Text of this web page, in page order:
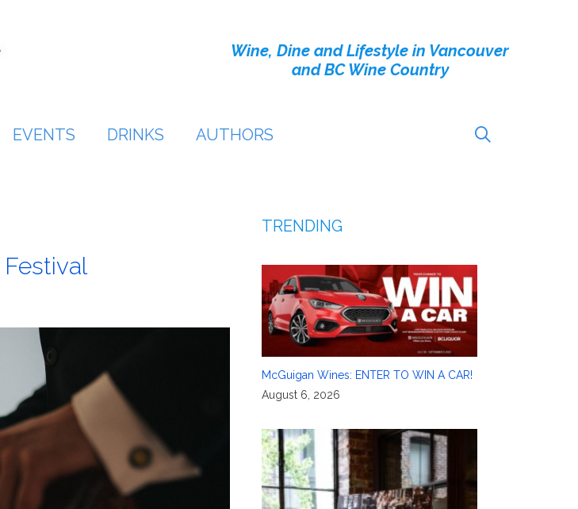
Wine, Dine and Lifestyle in Vancouver
and BC Wine Country
EVENTS DRINKS AUTHORS
TRENDING
McGuigan Wines: ENTER TO WIN A CAR!
August 6, 2026